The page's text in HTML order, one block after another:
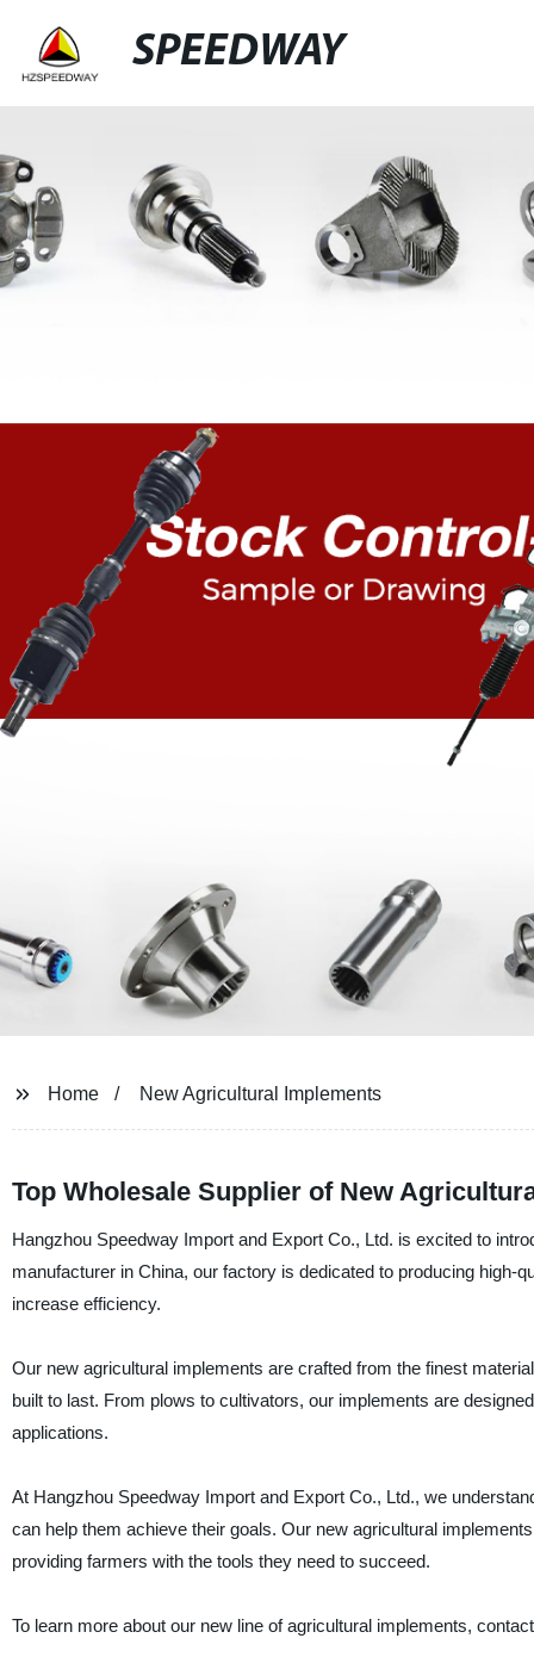
SPEEDWAY
Home New Agricultural Implements
Top Wholesale Supplier of New
Hangzhou Speedway Import and Export Co., Ltd. is excited to
manufacturer in China, our factory is dedicated to producing
increase efficiency.
Our new agricultural implements are crafted from the finest
built to last. From plows to cultivators, our implements are
applications.
At Hangzhou Speedway Import and Export Co., Ltd., we
can help them achieve their goals. Our new agricultural
providing farmers with the tools they need to succeed.
To learn more about our new line of agricultural implements,